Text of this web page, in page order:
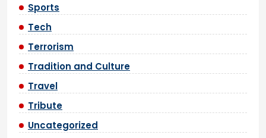
Sports
Tech
Terrorism
Tradition and Culture
Travel
Tribute
Uncategorized